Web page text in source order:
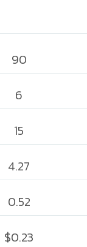
90
6
15
4.27
0.52
$0.23